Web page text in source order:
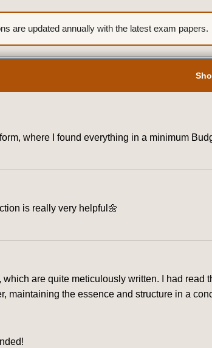
are updated annually with the latest exam papers.
where I found everything in a minimum
is really very helpful🌼
are quite meticulously written. I had read
maintaining the essence and structure in a